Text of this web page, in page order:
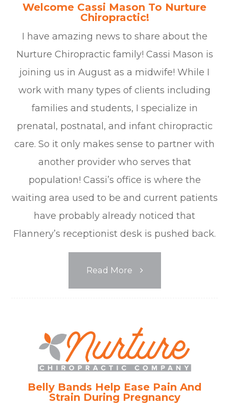
Welcome Cassi Mason To Nurture
Chiropractic!
I have amazing news to share about the
Nurture Chiropractic family! Cassi Mason is
joining us in August as a midwife! While I
work with many types of clients including
families and students, I specialize in
prenatal, postnatal, and infant chiropractic
care. So it only makes sense to partner with
another provider who serves that
population! Cassi’s office is where the
waiting area used to be and current patients
have probably already noticed that
Flannery’s receptionist desk is pushed back.
Read More
Belly Bands Help Ease Pain And
Strain During Pregnancy